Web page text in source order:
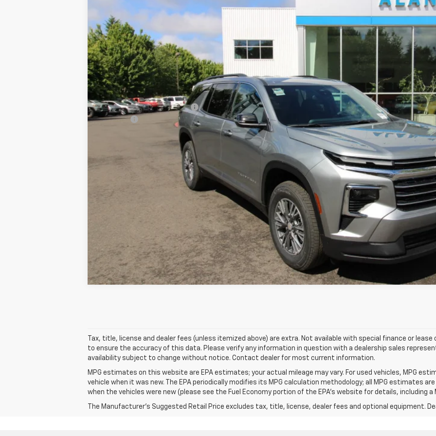
Stock:26C329 Model:1LB56
In Stock
$3,800
SAVINGS
Less
MSRP:
Price reduction below MSRP:
Doc Fee
2.9% APR for 48 Months and 90 Day Payment Deferral for Well-Qualified Buyers When Financed w/ GM Financial
View & Buy
Get Today's Price
Value Your Trade
Tax, title, license and dealer fees (unless itemized above) are extra. Not available with special finance or
to ensure the accuracy of this data. Please verify any information in question with a dealership sales
availability subject to change without notice. Contact dealer for most current information.
MPG estimates on this website are EPA estimates; your actual mileage may vary. For used vehicles, MPG
vehicle when it was new. The EPA periodically modifies its MPG calculation methodology; all MPG estimates
when the vehicles were new (please see the Fuel Economy portion of the EPA's website for details, including a
The Manufacturer's Suggested Retail Price excludes tax, title, license, dealer fees and optional equipment.